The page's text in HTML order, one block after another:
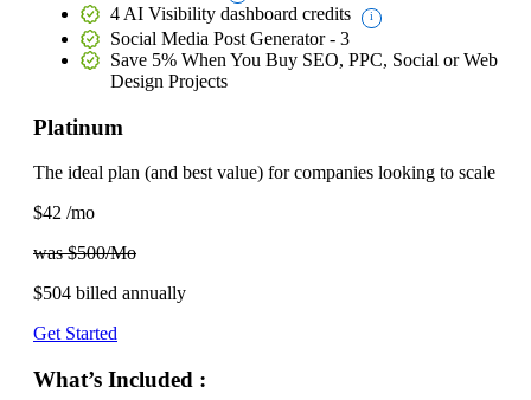
4 AI Visibility dashboard credits
Social Media Post Generator - 3
Save 5% When You Buy SEO, PPC, Social or Web
Design Projects
Platinum
The ideal plan (and best value) for companies looking to scale
$42 /mo
was $500/Mo
$504 billed annually
Get Started
What’s Included :